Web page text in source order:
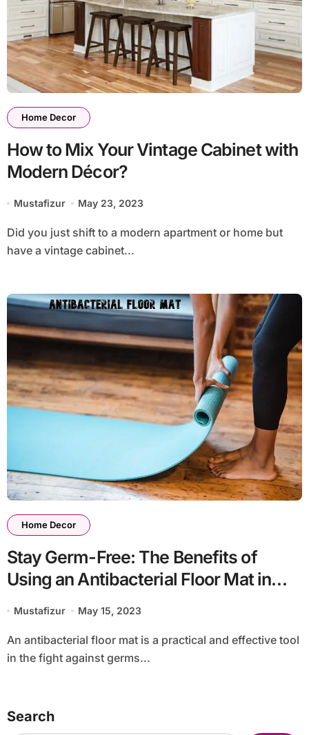
Home Decor
How to Mix Your Vintage Cabinet with
Modern Décor?
Mustafizur May 23, 2023
Did you just shift to a modern apartment or home but
have a vintage cabinet...
Home Decor
Stay Germ-Free: The Benefits of
Using an Antibacterial Floor Mat in
Your Home or Office
Mustafizur May 15, 2023
An antibacterial floor mat is a practical and effective tool
in the fight against germs...
Search